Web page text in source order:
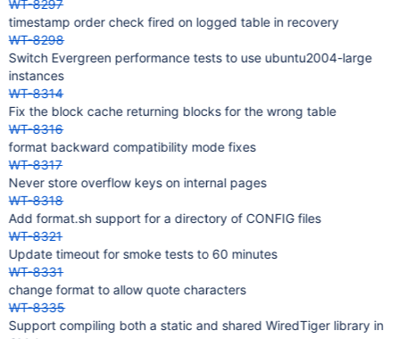
WT-8297
timestamp order check fired on logged table in recovery
WT-8298
Switch Evergreen performance tests to use ubuntu2004-large
instances
WT-8314
Fix the block cache returning blocks for the wrong table
WT-8316
format backward compatibility mode fixes
WT-8317
Never store overflow keys on internal pages
WT-8318
Add format.sh support for a directory of CONFIG files
WT-8321
Update timeout for smoke tests to 60 minutes
WT-8331
change format to allow quote characters
WT-8335
Support compiling both a static and shared WiredTiger library in